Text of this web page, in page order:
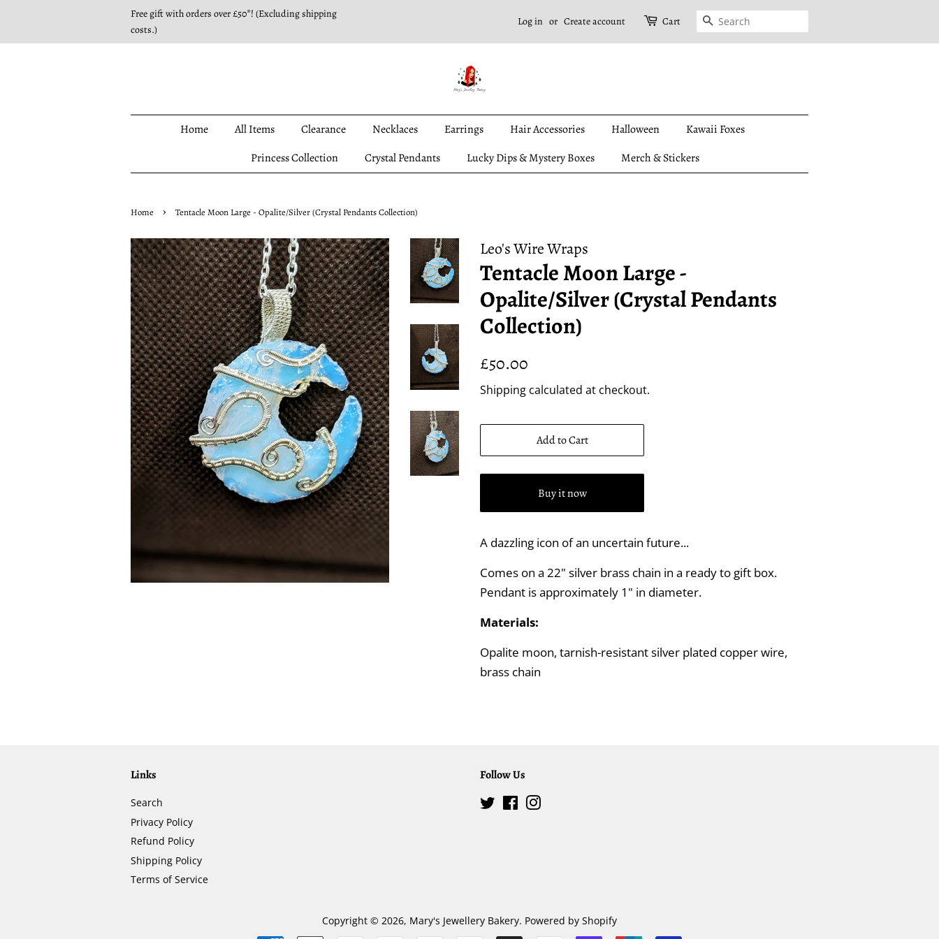
Free gift with orders over £50*! (Excluding shipping
costs.)
Log in or Create account Cart Search
Home All Items Clearance Necklaces Earrings Hair Accessories Halloween
Kawaii Foxes
Princess Collection
Crystal Pendants Lucky Dips & Mystery Boxes Merch & Stickers
Home › Tentacle Moon Large - Opalite/Silver (Crystal Pendants Collection)
Leo's Wire Wraps
Tentacle Moon Large -
Opalite/Silver (Crystal Pendants
Collection)
Regular
£50.00
Shipping calculated at checkout.
Add to Cart
Buy it now
A dazzling icon of an uncertain future...
Comes on a 22" silver brass chain in a ready to gift box.
Pendant is approximately 1" in diameter.
Materials:
Opalite moon, tarnish-resistant silver plated copper wire,
brass chain
Links
Search
Privacy Policy
Refund Policy
Shipping Policy
Terms of Service
Follow Us
TwitterFacebook
Copyright © 2026, Mary's Jewellery Bakery. Powered by Shopify